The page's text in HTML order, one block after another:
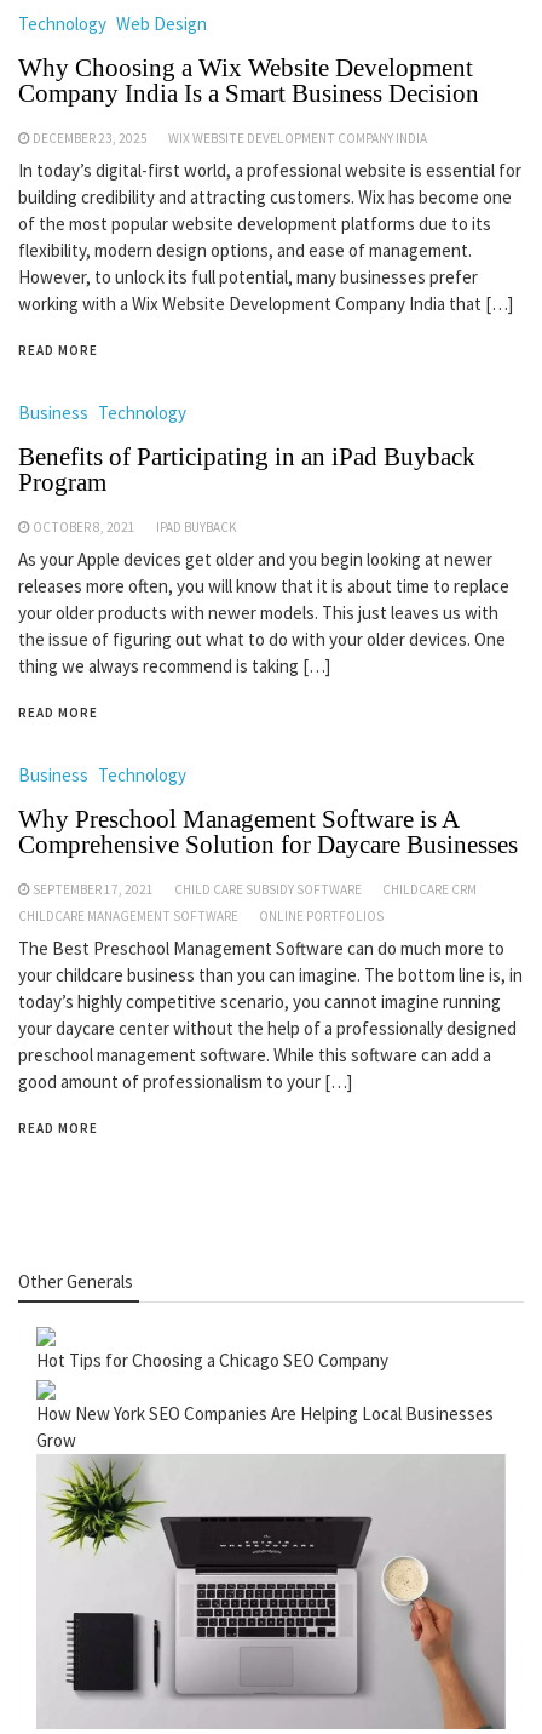
Technology Web Design
Why Choosing a Wix Website Development
Company India Is a Smart Business Decision
DECEMBER 23, 2025 WIX WEBSITE DEVELOPMENT COMPANY INDIA
In today’s digital-first world, a professional website is essential for
building credibility and attracting customers. Wix has become one
of the most popular website development platforms due to its
flexibility, modern design options, and ease of management.
However, to unlock its full potential, many businesses prefer
working with a Wix Website Development Company India that […]
READ MORE
Business Technology
Benefits of Participating in an iPad Buyback
Program
OCTOBER 8, 2021 IPAD BUYBACK
As your Apple devices get older and you begin looking at newer
releases more often, you will know that it is about time to replace
your older products with newer models. This just leaves us with
the issue of figuring out what to do with your older devices. One
thing we always recommend is taking […]
READ MORE
Business Technology
Why Preschool Management Software is A
Comprehensive Solution for Daycare Businesses
SEPTEMBER 17, 2021 CHILD CARE SUBSIDY SOFTWARE
CHILDCARE CRM
CHILDCARE MANAGEMENT SOFTWARE
ONLINE PORTFOLIOS
The Best Preschool Management Software can do much more to
your childcare business than you can imagine. The bottom line is, in
today’s highly competitive scenario, you cannot imagine running
your daycare center without the help of a professionally designed
preschool management software. While this software can add a
good amount of professionalism to your […]
READ MORE
Other Generals
Hot Tips for Choosing a Chicago SEO Company
How New York SEO Companies Are Helping Local Businesses
Grow